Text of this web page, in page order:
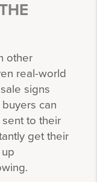
other
real-world
signs
can
to their
get their